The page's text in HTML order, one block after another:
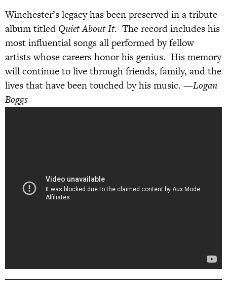
Winchester’s legacy has been preserved in a tribute
album titled Quiet About It. The record includes his
most influential songs all performed by fellow
artists whose careers honor his genius. His memory
will continue to live through friends, family, and the
lives that have been touched by his music. —Logan
Boggs